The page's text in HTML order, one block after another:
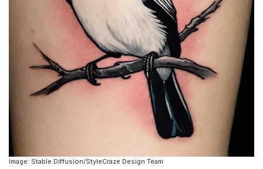
Image: Stable Diffusion/StyleCraze Design Team